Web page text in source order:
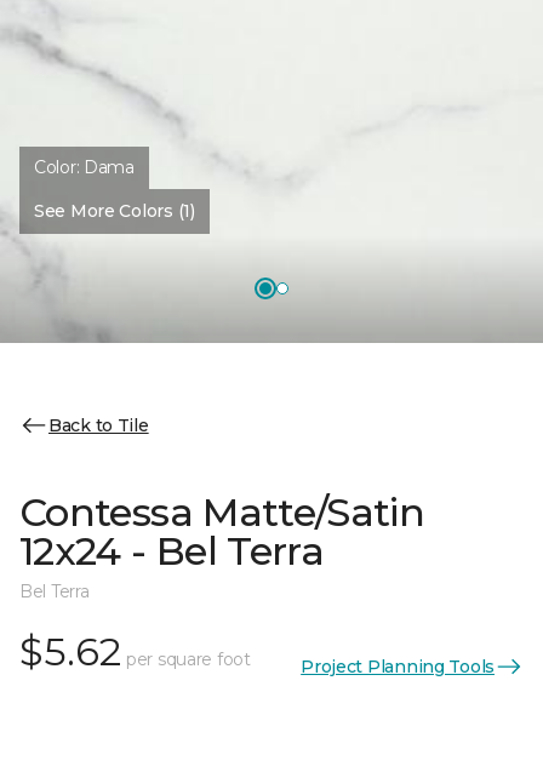
Color: Dama
See More Colors (1)
Back to Tile
Contessa Matte/Satin
12x24 - Bel Terra
Bel Terra
$5.62 per square foot Project Planning Tools